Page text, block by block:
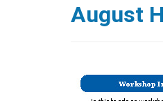
August